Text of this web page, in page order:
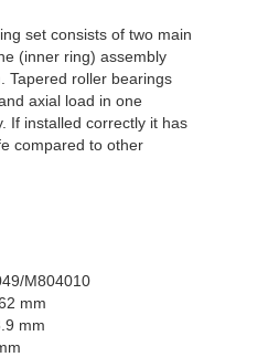
set consists of two main
(inner ring) assembly
Tapered roller bearings
axial load in one
If installed correctly it has
compared to other
M804010
mm
mm